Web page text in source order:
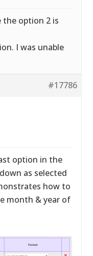
the option 2 is
I was unable
#17786
option in the
as selected
how to
month & year of